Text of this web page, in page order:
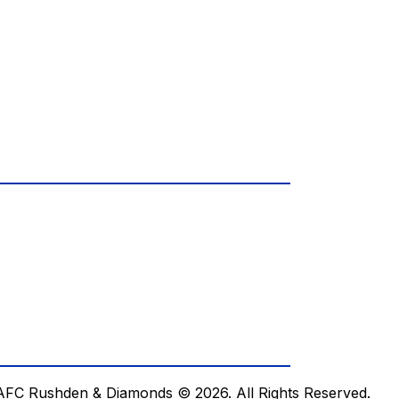
Rushden & Diamonds © 2026. All Rights Reserved.